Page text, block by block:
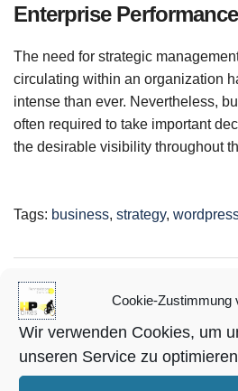
Cookie-Zustimmung
Wir verwenden Cookies, um
unseren Service zu
Enterprise
The need for strategic
circulating within an organization
intense than ever. Nevertheless,
often required to take important
the desirable visibility throughout
Tags: business, strategy,
all-for-events-123